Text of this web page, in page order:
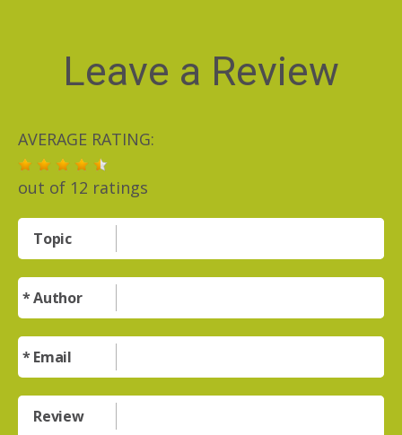
Leave a Review
AVERAGE RATING:
out of 12 ratings
Topic
Author
Email
Review